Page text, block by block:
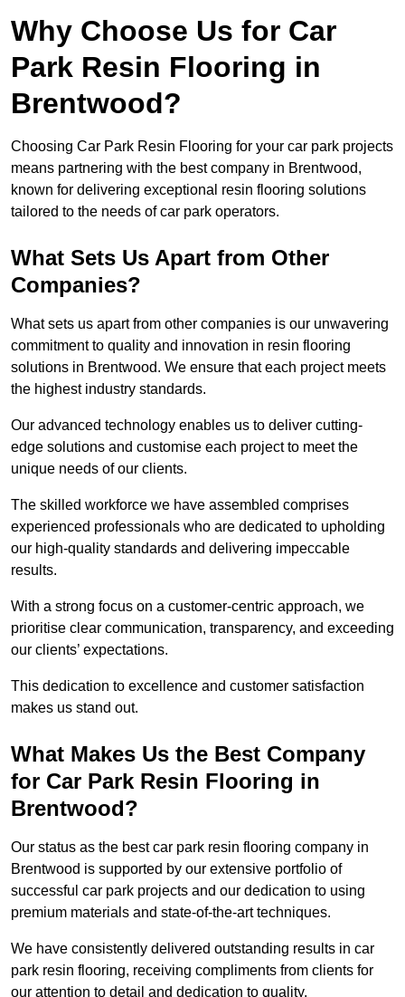
Why Choose Us for Car
Park Resin Flooring in
Brentwood?
Choosing Car Park Resin Flooring for your car park projects
means partnering with the best company in Brentwood,
known for delivering exceptional resin flooring solutions
tailored to the needs of car park operators.
What Sets Us Apart from Other
Companies?
What sets us apart from other companies is our unwavering
commitment to quality and innovation in resin flooring
solutions in Brentwood. We ensure that each project meets
the highest industry standards.
Our advanced technology enables us to deliver cutting-
edge solutions and customise each project to meet the
unique needs of our clients.
The skilled workforce we have assembled comprises
experienced professionals who are dedicated to upholding
our high-quality standards and delivering impeccable
results.
With a strong focus on a customer-centric approach, we
prioritise clear communication, transparency, and exceeding
our clients’ expectations.
This dedication to excellence and customer satisfaction
makes us stand out.
What Makes Us the Best Company
for Car Park Resin Flooring in
Brentwood?
Our status as the best car park resin flooring company in
Brentwood is supported by our extensive portfolio of
successful car park projects and our dedication to using
premium materials and state-of-the-art techniques.
We have consistently delivered outstanding results in car
park resin flooring, receiving compliments from clients for
our attention to detail and dedication to quality.